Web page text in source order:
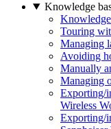
Knowledge
Touring
Managing
Avoiding
Manually
Managing
Exporting/
Wireless
Exporting/